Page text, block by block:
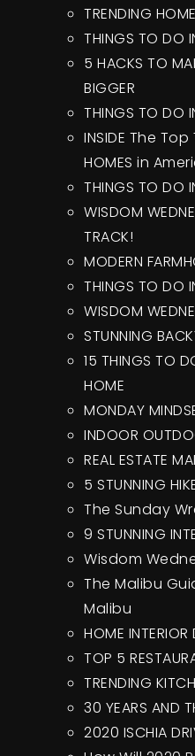
TRENDING
THINGS TO DO
5 HACKS TO
BIGGER
THINGS TO DO
INSIDE The
HOMES in
THINGS TO DO
WISDOM
TRACK!
MODERN
THINGS TO DO
WISDOM
STUNNING
15 THINGS TO
HOME
MONDAY
INDOOR
REAL ESTATE
5 STUNNING
The Sunday
9 STUNNING
Wisdom
The Malibu
Malibu
HOME INTERIOR
TOP 5
TRENDING
30 YEARS AND
2020 ISCHIA